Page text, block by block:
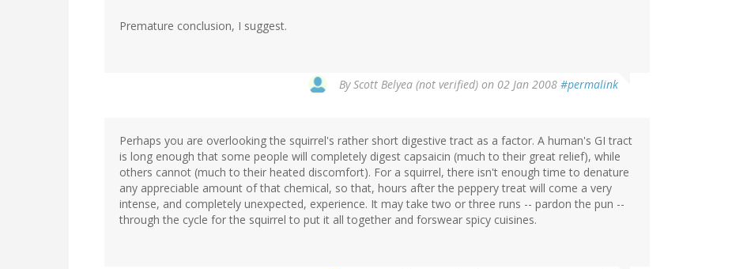
Premature conclusion, I suggest.
ByScott Belyea (not verified) on 02 Jan 2008 #permalink
Perhaps you are overlooking the squirrel's rather short digestive tract as a factor. A human's GI tract
is long enough that some people will completely digest capsaicin (much to their great relief), while
others cannot (much to their heated discomfort). For a squirrel, there isn't enough time to denature
any appreciable amount of that chemical, so that, hours after the peppery treat will come a very
intense, and completely unexpected, experience. It may take two or three runs -- pardon the pun --
through the cycle for the squirrel to put it all together and forswear spicy cuisines.